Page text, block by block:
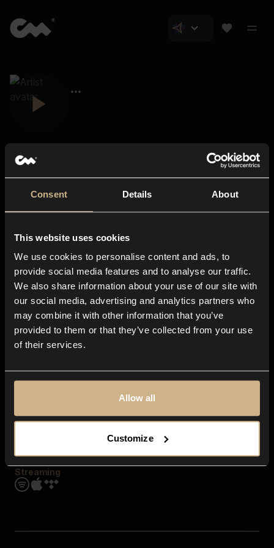
Consent Details About
This website uses cookies
We use cookies to personalise content and ads, to
provide social media features and to analyse our traffic.
We also share information about your use of our site with
our social media, advertising and analytics partners who
may combine it with other information that you’ve
provided to them or that they’ve collected from your use
of their services.
Allow all
Customize
About us
Blog
In-store
Contact us
Explore
Genres
Moods & Themes
SFX
Streaming